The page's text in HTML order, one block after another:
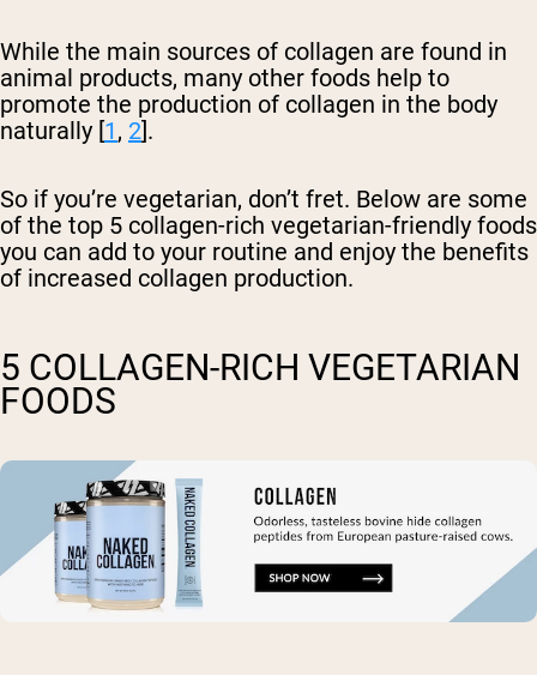
While the main sources of collagen are found in
animal products, many other foods help to
promote the production of collagen in the body
naturally [1, 2].
So if you’re vegetarian, don’t fret. Below are some
of the top 5 collagen-rich vegetarian-friendly foods
you can add to your routine and enjoy the benefits
of increased collagen production.
5 COLLAGEN-RICH VEGETARIAN
FOODS